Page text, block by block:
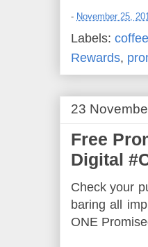
- November 25,
Labels: coffee
Rewards,
23
Free
Digital
Check your
baring all
ONE